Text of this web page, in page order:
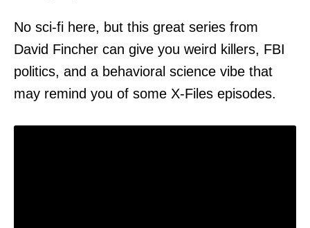
No sci-fi here, but this great series from
David Fincher can give you weird killers, FBI
politics, and a behavioral science vibe that
may remind you of some X-Files episodes.